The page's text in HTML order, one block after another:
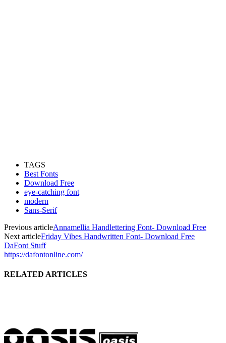
TAGS
Best Fonts
Download Free
eye-catching font
modern
Sans-Serif
Previous articleAnnamellia Handlettering Font- Download Free
Next articleFriday Vibes Handwritten Font- Download Free
DaFont Stuff
https://dafontonline.com/
RELATED ARTICLES